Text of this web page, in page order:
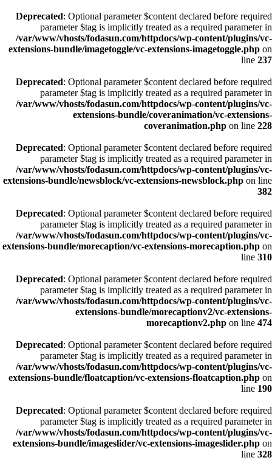
Deprecated: Optional parameter $content declared before required
parameter $tag is implicitly treated as a required parameter in
/var/www/vhosts/fodasun.com/httpdocs/wp-content/plugins/vc-
extensions-bundle/imagetoggle/vc-extensions-imagetoggle.php on
line 237
Deprecated: Optional parameter $content declared before required
parameter $tag is implicitly treated as a required parameter in
/var/www/vhosts/fodasun.com/httpdocs/wp-content/plugins/vc-
extensions-bundle/coveranimation/vc-extensions-
coveranimation.php on line 228
Deprecated: Optional parameter $content declared before required
parameter $tag is implicitly treated as a required parameter in
/var/www/vhosts/fodasun.com/httpdocs/wp-content/plugins/vc-
extensions-bundle/newsblock/vc-extensions-newsblock.php on line
382
Deprecated: Optional parameter $content declared before required
parameter $tag is implicitly treated as a required parameter in
/var/www/vhosts/fodasun.com/httpdocs/wp-content/plugins/vc-
extensions-bundle/morecaption/vc-extensions-morecaption.php on
line 310
Deprecated: Optional parameter $content declared before required
parameter $tag is implicitly treated as a required parameter in
/var/www/vhosts/fodasun.com/httpdocs/wp-content/plugins/vc-
extensions-bundle/morecaptionv2/vc-extensions-
morecaptionv2.php on line 474
Deprecated: Optional parameter $content declared before required
parameter $tag is implicitly treated as a required parameter in
/var/www/vhosts/fodasun.com/httpdocs/wp-content/plugins/vc-
extensions-bundle/floatcaption/vc-extensions-floatcaption.php on
line 190
Deprecated: Optional parameter $content declared before required
parameter $tag is implicitly treated as a required parameter in
/var/www/vhosts/fodasun.com/httpdocs/wp-content/plugins/vc-
extensions-bundle/imageslider/vc-extensions-imageslider.php on
line 328